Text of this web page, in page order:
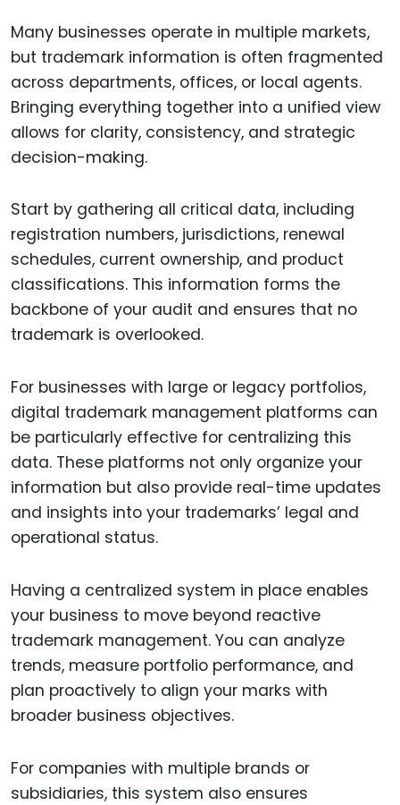
Many businesses operate in multiple markets,
but trademark information is often fragmented
across departments, offices, or local agents.
Bringing everything together into a unified view
allows for clarity, consistency, and strategic
decision-making.
Start by gathering all critical data, including
registration numbers, jurisdictions, renewal
schedules, current ownership, and product
classifications. This information forms the
backbone of your audit and ensures that no
trademark is overlooked.
For businesses with large or legacy portfolios,
digital trademark management platforms can
be particularly effective for centralizing this
data. These platforms not only organize your
information but also provide real-time updates
and insights into your trademarks’ legal and
operational status.
Having a centralized system in place enables
your business to move beyond reactive
trademark management. You can analyze
trends, measure portfolio performance, and
plan proactively to align your marks with
broader business objectives.
For companies with multiple brands or
subsidiaries, this system also ensures